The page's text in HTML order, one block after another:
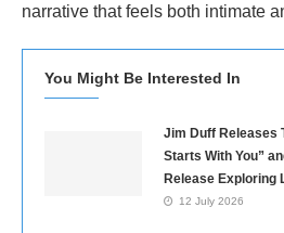
narrative that feels both intimate
You Might Be Interested In
Jim Duff Releases
Starts With You”
Release Exploring
12 July 2026